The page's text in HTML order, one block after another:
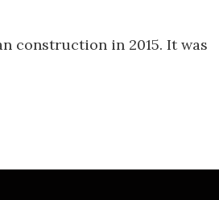
construction in 2015. It was